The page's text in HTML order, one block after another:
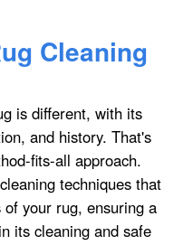
Cleaning
is different, with its
and history. That's
fits-all approach.
techniques that
your rug, ensuring a
its cleaning and safe